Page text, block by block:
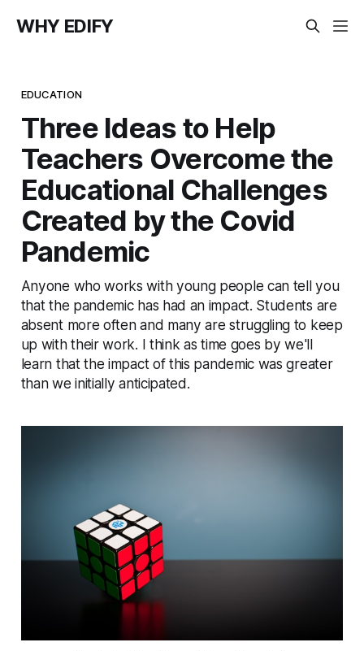
WHY EDIFY
EDUCATION
Three Ideas to Help
Teachers Overcome the
Educational Challenges
Created by the Covid
Pandemic
Anyone who works with young people can tell you
that the pandemic has had an impact. Students are
absent more often and many are struggling to keep
up with their work. I think as time goes by we'll
learn that the impact of this pandemic was greater
than we initially anticipated.